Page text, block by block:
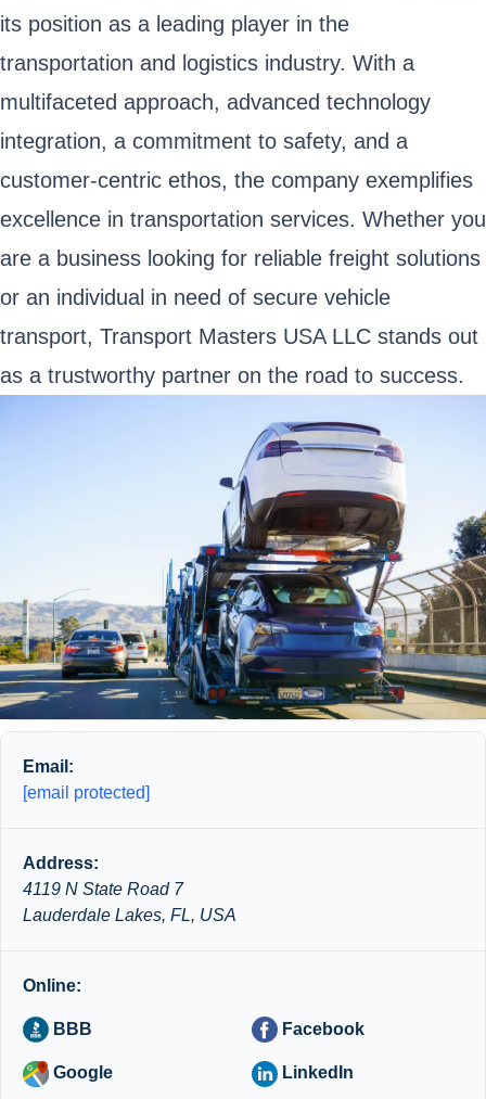
its position as a leading player in the
transportation and logistics industry. With a
multifaceted approach, advanced technology
integration, a commitment to safety, and a
customer-centric ethos, the company exemplifies
excellence in transportation services. Whether you
are a business looking for reliable freight solutions
or an individual in need of secure vehicle
transport, Transport Masters USA LLC stands out
as a trustworthy partner on the road to success.
Email:
[email protected]
Address:
4119 N State Road 7
Lauderdale Lakes, FL, USA
Online:
BBB Facebook
Google LinkedIn